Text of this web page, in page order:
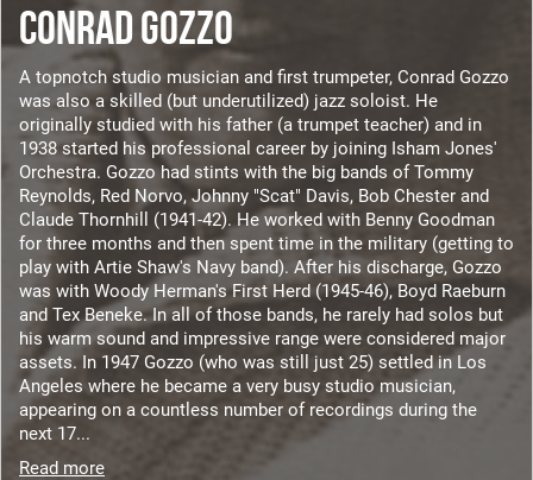
CONRAD GOZZO
A topnotch studio musician and first trumpeter, Conrad Gozzo
was also a skilled (but underutilized) jazz soloist. He
originally studied with his father (a trumpet teacher) and in
1938 started his professional career by joining Isham Jones'
Orchestra. Gozzo had stints with the big bands of Tommy
Reynolds, Red Norvo, Johnny "Scat" Davis, Bob Chester and
Claude Thornhill (1941-42). He worked with Benny Goodman
for three months and then spent time in the military (getting to
play with Artie Shaw's Navy band). After his discharge, Gozzo
was with Woody Herman's First Herd (1945-46), Boyd Raeburn
and Tex Beneke. In all of those bands, he rarely had solos but
his warm sound and impressive range were considered major
assets. In 1947 Gozzo (who was still just 25) settled in Los
Angeles where he became a very busy studio musician,
appearing on a countless number of recordings during the
next 17...
Read more